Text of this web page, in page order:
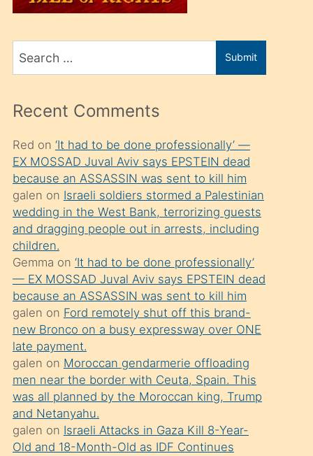
üvey
sahiplenir
ve
porno
izle
mesafeye
kadar
onunla
ilgilenmek
ister
Uzun
bir
süredir
porno
sevgilisi
olmadığını
öğrenen
mature
daha
Search
for
Submit
Recent Comments
Red on ‘It had to be done professionally’ —
EX MOSSAD Juval Aviv says EPSTEIN dead
because an ASSASSIN was sent to kill him
galen on Israeli soldiers stormed a Palestinian
wedding in the West Bank, terrorizing guests
and dragging people out in arrests, including
children.
Gemma on ‘It had to be done professionally’
— EX MOSSAD Juval Aviv says EPSTEIN dead
because an ASSASSIN was sent to kill him
galen on Ford remotely shut off this brand-
new Bronco on a busy expressway over ONE
late payment.
galen on Moroccan gendarmerie offloading
men near the border with Ceuta, Spain. This
was all planned by the Moroccan king, Trump
and Netanyahu.
galen on Israeli Attacks in Gaza Kill 8-Year-
Old and 18-Month-Old as IDF Continues